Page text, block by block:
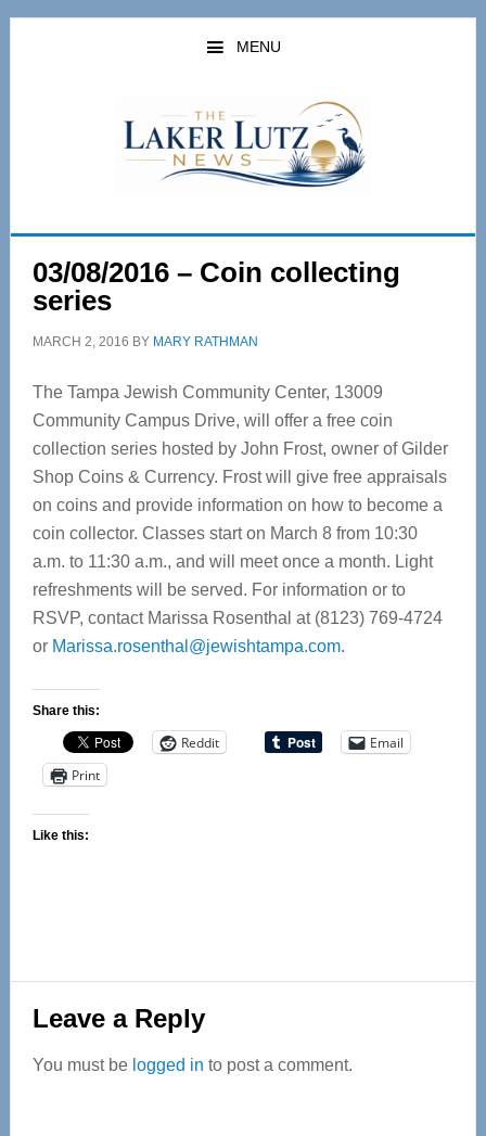
Skip
Skip
MENU
03/08/2016 – Coin collecting
series
MARCH 2, 2016 BY MARY RATHMAN
The Tampa Jewish Community Center, 13009
Community Campus Drive, will offer a free coin
collection series hosted by John Frost, owner of Gilder
Shop Coins & Currency. Frost will give free appraisals
on coins and provide information on how to become a
coin collector. Classes start on March 8 from 10:30
a.m. to 11:30 a.m., and will meet once a month. Light
refreshments will be served. For information or to
RSVP, contact Marissa Rosenthal at (8123) 769-4724
or Marissa.rosenthal@jewishtampa.com.
Share this:
Reddit
Email
Print
Like this:
Reader
Interactions
Leave a Reply
You must be logged in to post a comment.